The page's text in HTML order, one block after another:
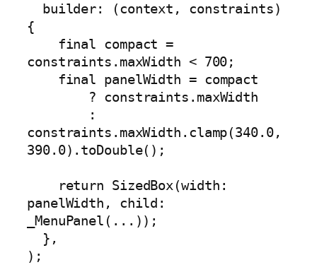
{
constraints.maxWidth < 700;
constraints.maxWidth.clamp(340.0,
390.0).toDouble();
panelWidth, child:
_MenuPanel(...));
);